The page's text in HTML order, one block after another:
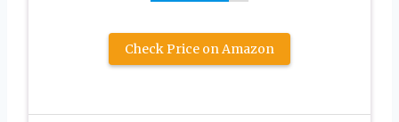
Check Price on Amazon